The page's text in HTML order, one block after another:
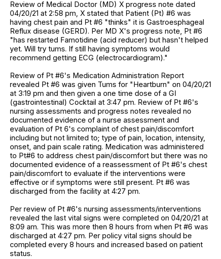
Review of Medical Doctor (MD) X progress note dated
04/20/21 at 2:58 pm, X stated that Patient (Pt) #6 was
having chest pain and Pt #6 "thinks" it is Gastroesphageal
Reflux disease (GERD). Per MD X's progress note, Pt #6
"has restarted Famotidine (acid reducer) but hasn't helped
yet. Will try tums. If still having symptoms would
recommend getting ECG (electrocardiogram)."
Review of Pt #6's Medication Administration Report
revealed Pt #6 was given Tums for "Heartburn" on 04/20/21
at 3:19 pm and then given a one time dose of a GI
(gastrointestinal) Cocktail at 3:47 pm. Review of Pt #6's
nursing assessments and progress notes revealed no
documented evidence of a nurse assessment and
evaluation of Pt 6's complaint of chest pain/discomfort
including but not limited to; type of pain, location, intensity,
onset, and pain scale rating. Medication was administered
to Pt#6 to address chest pain/discomfort but there was no
documented evidence of a reassessment of Pt #6's chest
pain/discomfort to evaluate if the interventions were
effective or if symptoms were still present. Pt #6 was
discharged from the facility at 4:27 pm.
Per review of Pt #6's nursing assessments/interventions
revealed the last vital signs were completed on 04/20/21 at
8:09 am. This was more then 8 hours from when Pt #6 was
discharged at 4:27 pm. Per policy vital signs should be
completed every 8 hours and increased based on patient
status.